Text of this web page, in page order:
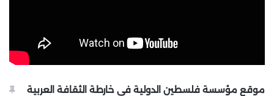
موقع مؤسسة فلسطين الدولية في خارطة الثقافة العربية